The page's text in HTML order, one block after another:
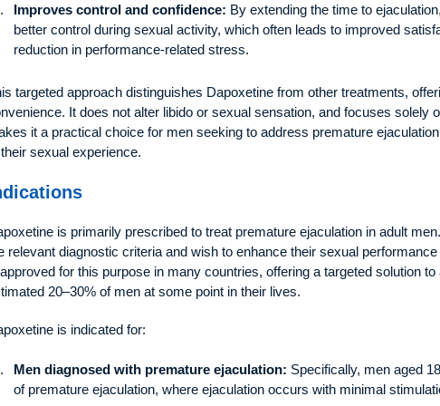
Improves control and confidence: By extending the time to
better control during sexual activity, which often leads to improved
reduction in performance-related stress.
targeted approach distinguishes Dapoxetine from other treatments,
It does not alter libido or sexual sensation, and focuses solely
it a practical choice for men seeking to address premature
sexual experience.
is primarily prescribed to treat premature ejaculation in adult
relevant diagnostic criteria and wish to enhance their sexual
for this purpose in many countries, offering a targeted solution
20–30% of men at some point in their lives.
is indicated for:
Men diagnosed with premature ejaculation: Specifically, men aged
of premature ejaculation, where ejaculation occurs with minimal